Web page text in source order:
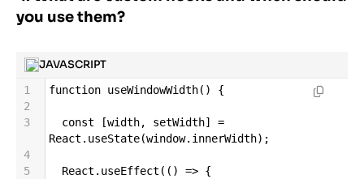
20
21
22
}
you use them?
JAVASCRIPT
1 function useWindowWidth() {
2
3
const [width, setWidth] =
React . useState(window. innerWidth);
4
5
React . useEffect (() => {